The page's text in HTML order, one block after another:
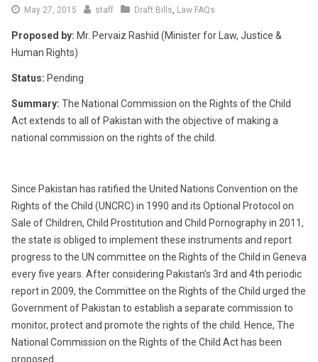
May 27, 2015 May staff Draft Bills, Law FAQs
Proposed by: Mr. Pervaiz Rashid (Minister for Law, Justice &
Human Rights)
Status: Pending
Summary: The National Commission on the Rights of the Child
Act extends to all of Pakistan with the objective of making a
national commission on the rights of the child.
Since Pakistan has ratified the United Nations Convention on the
Rights of the Child (UNCRC) in 1990 and its Optional Protocol on
Sale of Children, Child Prostitution and Child Pornography in 2011,
the state is obliged to implement these instruments and report
progress to the UN committee on the Rights of the Child in Geneva
every five years. After considering Pakistan’s 3rd and 4th periodic
report in 2009, the Committee on the Rights of the Child urged the
Government of Pakistan to establish a separate commission to
monitor, protect and promote the rights of the child. Hence, The
National Commission on the Rights of the Child Act has been
proposed.